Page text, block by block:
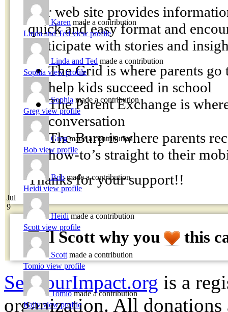
Karen made a contribution
Linda and Tedview profile
Linda and Ted made a contribution
Sophia view profile
Sophia made a contribution
Greg view profile
Gregmade a contribution
Bob view profile
Bobmade a contribution
Jul
9
Heidi view profile
Heidimade a contribution
Scott view profile
Scott made a contribution
Tomio view profile
Tomiomade a contribution
Rajivview profile
Our web site provides
quick and easy format and
participate with stories and
The Grid is where parents go
help kids succeed in school
The Parent Exchange is
conversation
The Burp is where parents
how-to’s straight to their
Thanks for your support!!
Tell Scott why you this
SeeYourImpact.org is a
organization. All